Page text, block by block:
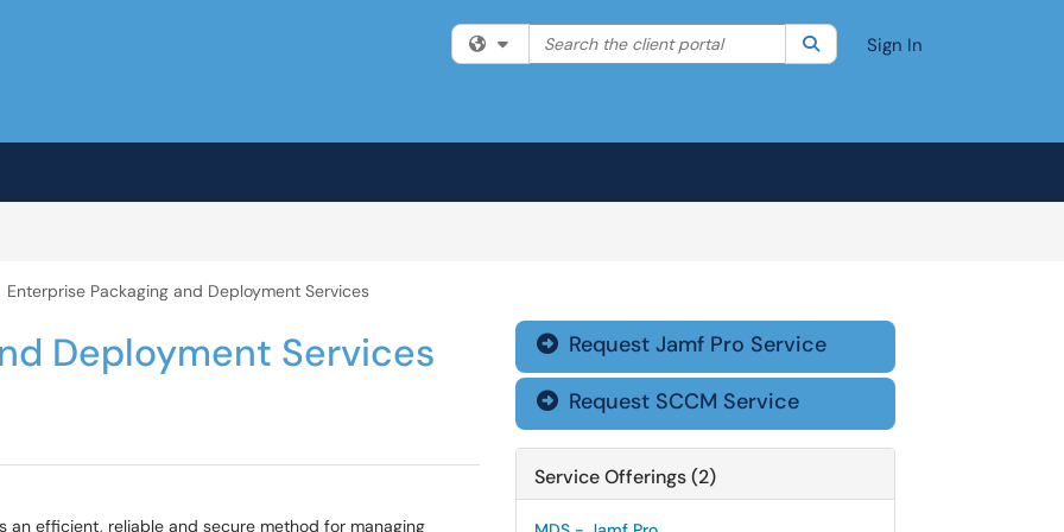
Filter your search by category. Current category:All
Search the client portal SearchSign In
Enterprise Packaging and Deployment Services
Deployment Services
an efficient, reliable and secure method for managing
 Request Jamf Pro Service
 Request SCCM Service
Service Offerings (2)